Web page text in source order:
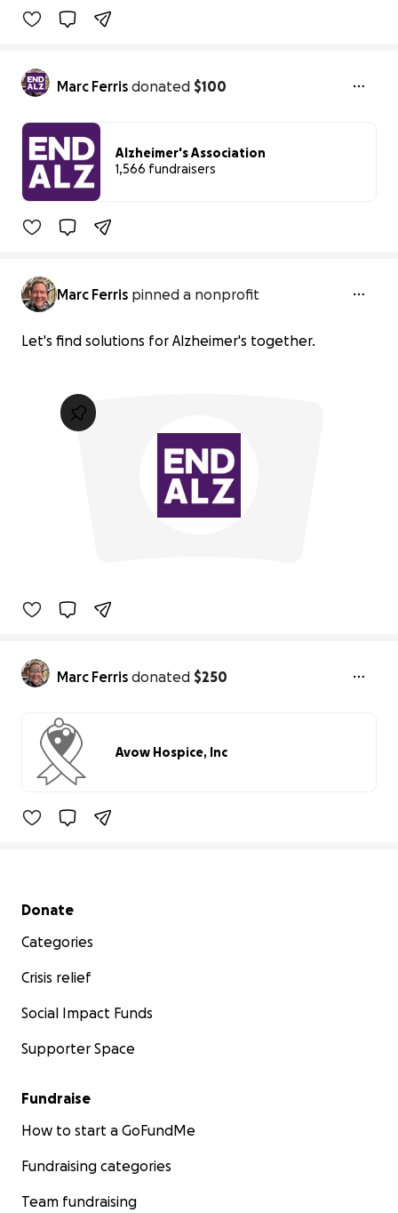
Marc Ferris donated $100
Alzheimer's Association
1,566 fundraisers
Marc Ferris pinned a nonprofit
Let's find solutions for Alzheimer's together.
Marc Ferris donated $250
Avow Hospice, Inc
Secondary menu
Donate
Categories
Crisis relief
Social Impact Funds
Supporter Space
Fundraise
How to start a GoFundMe
Fundraising categories
Team fundraising